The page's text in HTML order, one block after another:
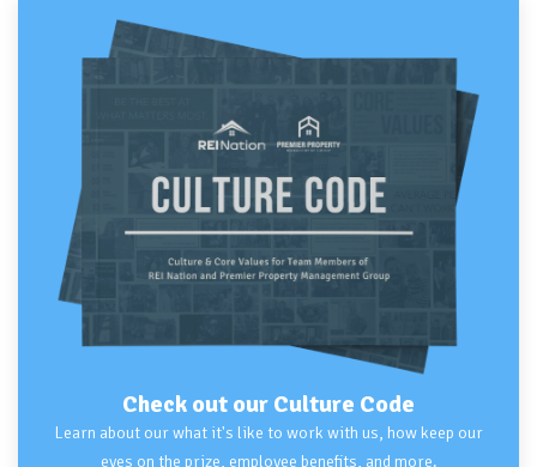
Check out our Culture Code
Learn about our what it's like to work with us, how keep our
eyes on the prize, employee benefits, and more.